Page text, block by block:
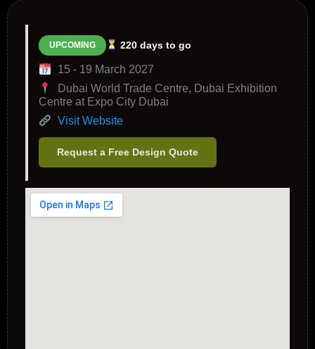
UPCOMING 220 days to go
15 - 19 March 2027
Dubai World Trade Centre, Dubai Exhibition
Centre at Expo City Dubai
Visit Website
Request a Free Design Quote